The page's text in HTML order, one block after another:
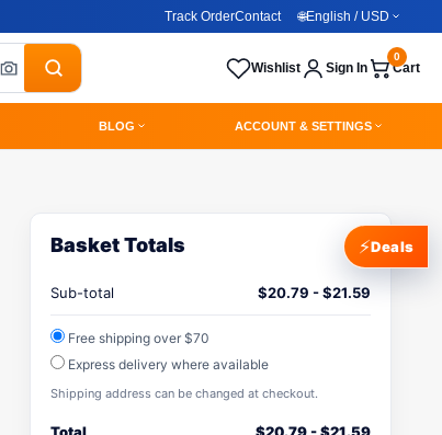
Track OrderContact 🌐English / USD
Wishlist Sign In Cart
0
BLOG ACCOUNT & SETTINGS
Basket Totals
Sub-total $20.79 -$21.59
Free shipping over $70
Express delivery where available
Shipping address can be changed at checkout.
⚡Deals